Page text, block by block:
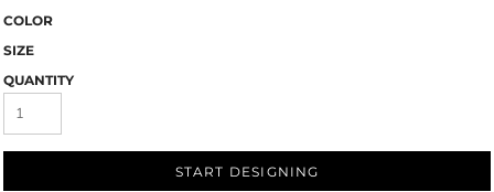
COLOR
SIZE
QUANTITY
START DESIGNING